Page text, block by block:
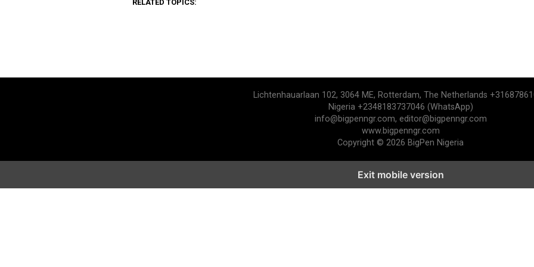
RELATED TOPICS:
Lichtenhauarlaan 102, 3064 ME, Rotterdam, The Netherlands
Nigeria +2348183737046 (WhatsApp)
info@bigpenngr.com, editor@bigpenngr.com
www.bigpenngr.com
Copyright © 2026 BigPen Nigeria
Exit mobile version